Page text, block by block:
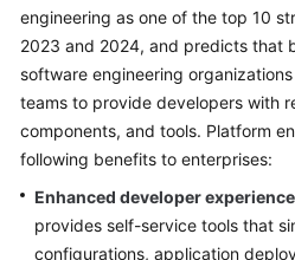
Shared
Responsibilities
Service
Level
Agreement
White
engineering as one of the top 10
2023 and 2024, and predicts that
software engineering
teams to provide developers with
components, and tools. Platform
following benefits to enterprises:
Enhanced developer experience
provides self-service tools that
configurations, application